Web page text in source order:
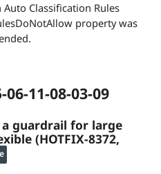
Classification Rules
property was
11-08-03-09
guardrail for large
(HOTFIX-8372,